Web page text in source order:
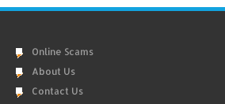
Online Scams
About Us
Contact Us